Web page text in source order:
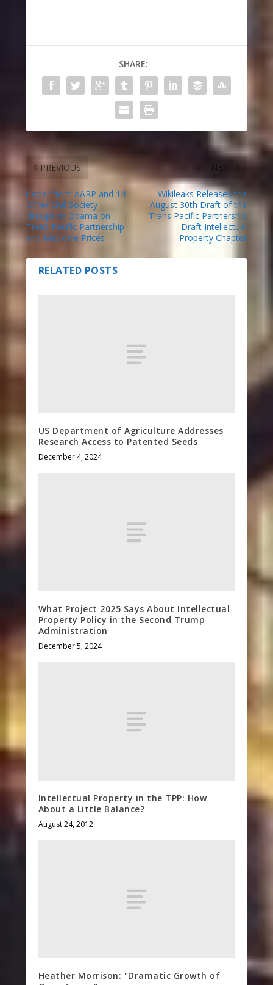
SHARE:
PREVIOUS
Letter from AARP and 14
Other Civil Society
Groups to Obama on
Trans Pacific Partnership
and Medicine Prices
NEXT
Wikileaks Releases the
August 30th Draft of the
Trans Pacific Partnership
Draft Intellectual
Property Chapter
RELATED POSTS
US Department of Agriculture Addresses
Research Access to Patented Seeds
December 4, 2024
What Project 2025 Says About Intellectual
Property Policy in the Second Trump
Administration
December 5, 2024
Intellectual Property in the TPP: How
About a Little Balance?
August 24, 2012
Heather Morrison: "Dramatic Growth of